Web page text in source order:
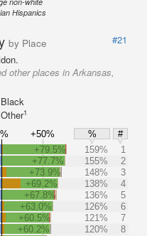
Hispanics
by Place
#21
other places in Arkansas,
Black
Other1
+50% %
#
+79.5% 159%
1
+77.7% 155%
2
+73.9% 148%
3
+69.2% 138%
4
+67.8% 136%
5
+63.0% 126%
6
+60.5% 121%
7
+60.2% 120%
8